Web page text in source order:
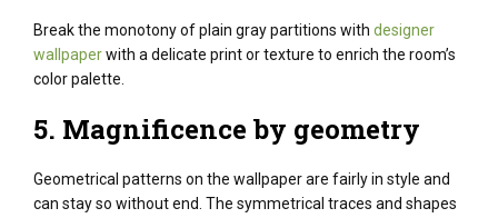
Break the monotony of plain gray partitions with designer
wallpaperwith a delicate print or texture to enrich the room’s
color palette.
5. Magnificence by geometry
Geometrical patterns on the wallpaper are fairlyin style and
can stayso without end. The symmetrical traces and shapes